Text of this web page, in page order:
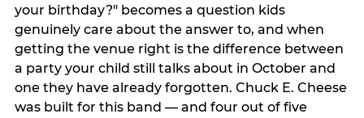
your birthday?" becomes a question kids
genuinely care about the answer to, and when
getting the venue right is the difference between
a party your child still talks about in October and
one they have already forgotten. Chuck E. Cheese
was built for this band — and four out of five